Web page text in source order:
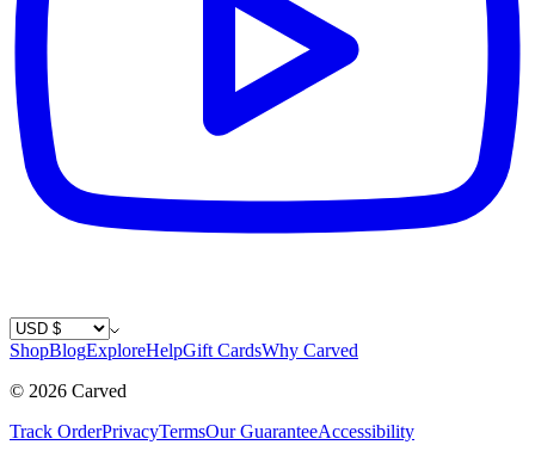
Country / Currency
ShopBlogExploreHelpGift CardsWhy Carved
© 2026 Carved
Track OrderPrivacyTermsOur GuaranteeAccessibility